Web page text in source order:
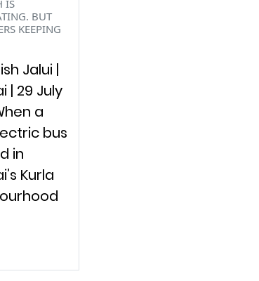
IS
BUT
KEEPING
Jalui |
| 29 July
a
bus
in
Kurla